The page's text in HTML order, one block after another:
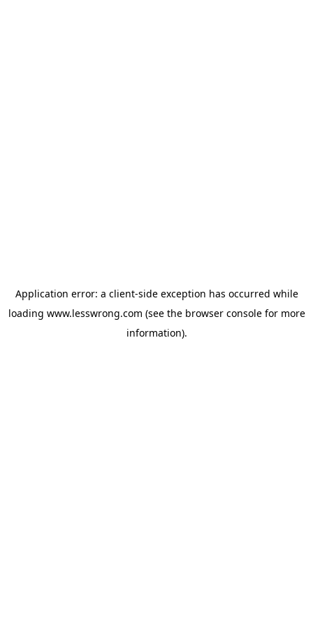
Application error: a client-side exception has occurred while
loading www.lesswrong.com (see the browser consolefor more
information).